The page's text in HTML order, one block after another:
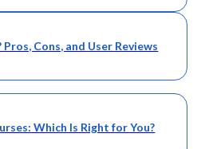
Cons, and User Reviews
Which Is Right for You?